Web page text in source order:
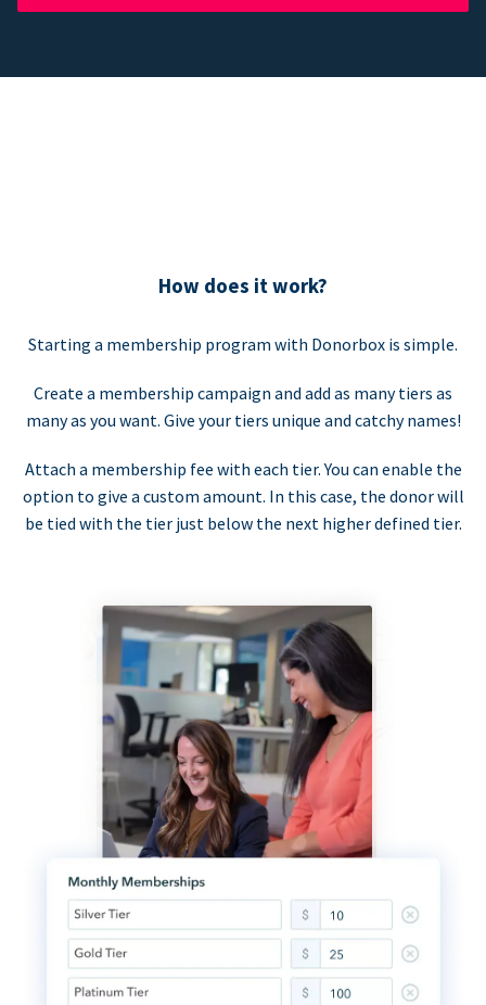
How does it work?
Starting a membership program with Donorbox is simple.
Create a membership campaign and add as many tiers as
many as you want. Give your tiers unique and catchy names!
Attach a membership fee with each tier. You can enable the
option to give a custom amount. In this case, the donor will
be tied with the tier just below the next higher defined tier.